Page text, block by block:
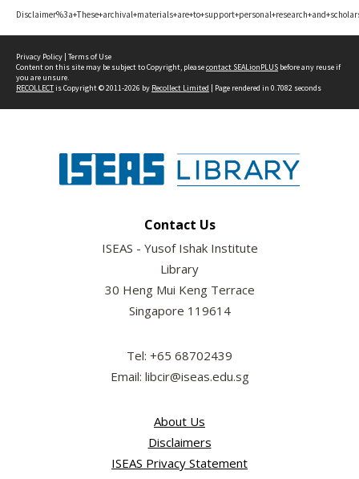
Privacy Policy | Terms of Use
Content on this site may be subject to Copyright, pleasecontact SEALionPLUS before any reuse if
you are unsure.
RECOLLECTis Copyright © 2011-2026 by Recollect Limited | Page rendered in 0.7082 seconds
Contact Us
ISEAS - Yusof Ishak Institute
Library
30 Heng Mui Keng Terrace
Singapore 119614
Tel: +65 68702439
Email: libcir@iseas.edu.sg
About Us
Disclaimers
ISEAS Privacy Statement